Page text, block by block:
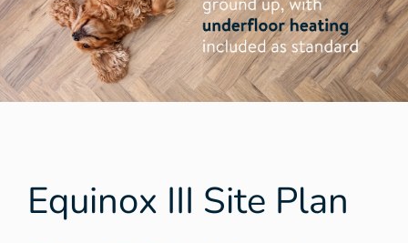
Equinox III Site Plan